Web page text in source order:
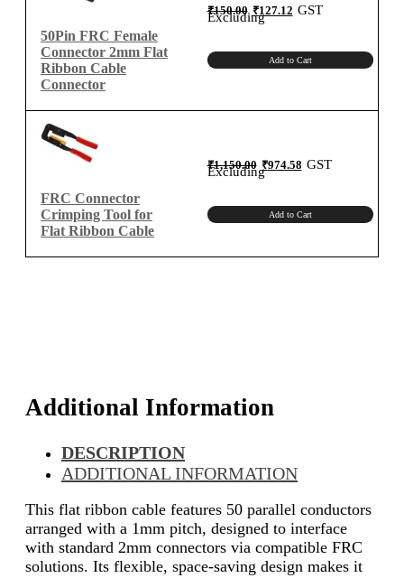
50Pin FRC Female
Connector 2mm Flat
Ribbon Cable
Connector
₹150.00 Original
price
was:₹150.00.
₹127.12Current
price
GST
Excluding
Add to Cart
FRC Connector
Crimping Tool for
Flat Ribbon Cable
₹1,150.00 Original
price
was:
₹1,150.00.
₹974.58Current
price
GST
Excluding
Add to Cart
Additional Information
DESCRIPTION
ADDITIONAL INFORMATION
This flat ribbon cable features 50 parallel conductors
arranged with a 1mm pitch, designed to interface
with standard 2mm connectors via compatible FRC
solutions. Its flexible, space-saving design makes it